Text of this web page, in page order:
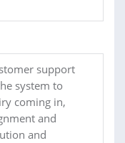
support
system to
coming in,
and
and